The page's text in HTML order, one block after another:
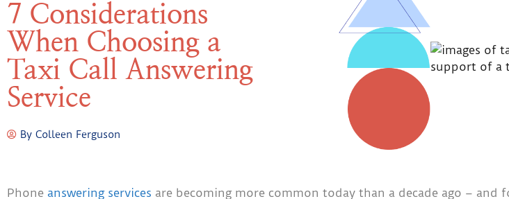
7 Considerations
When Choosing a
Taxi Call Answering
Service
By Colleen Ferguson
Phone answering services are becoming more common today than a decade ago – and